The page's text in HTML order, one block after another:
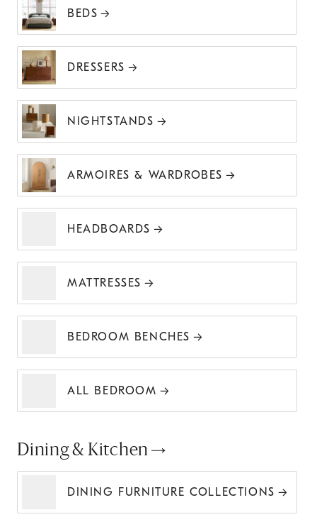
BEDS
DRESSERS
NIGHTSTANDS
ARMOIRES & WARDROBES
HEADBOARDS
MATTRESSES
BEDROOM BENCHES
ALL BEDROOM
Dining & Kitchen
DINING FURNITURE COLLECTIONS